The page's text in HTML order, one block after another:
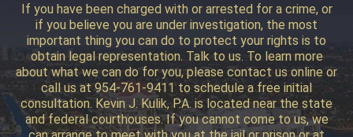
If you have been charged with or arrested for a crime, or
if you believe you are under investigation, the most
important thing you can do to protect your rights is to
obtain legal representation. Talk to us. To learn more
about what we can do for you, please contact us online or
call us at 954-761-9411 to schedule a free initial
consultation. Kevin J. Kulik, P.A. is located near the state
and federal courthouses. If you cannot come to us, we